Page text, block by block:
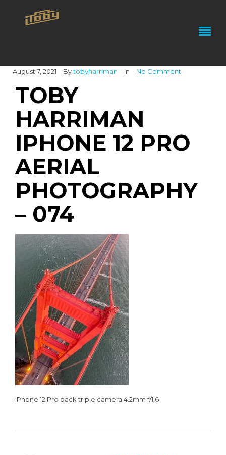
August 7, 2021 Bytobyharriman In No Comment
TOBY
HARRIMAN
IPHONE 12 PRO
AERIAL
PHOTOGRAPHY
– 074
iPhone 12 Pro back triple camera 4.2mm f/1.6